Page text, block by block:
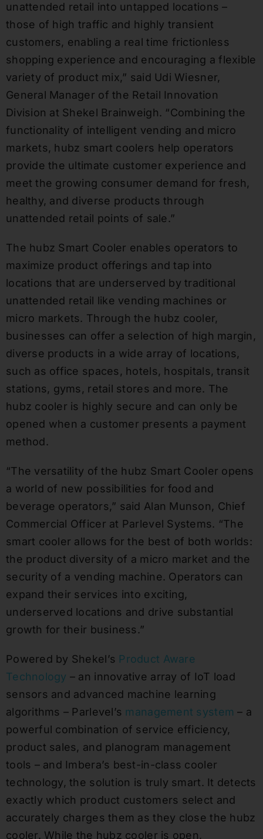
unattended retail into untapped locations –
those of high traffic and highly transient
customers, enabling a real time frictionless
shopping experience and encouraging a flexible
variety of product mix,” said Udi Wiesner,
General Manager of the Retail Innovation
Division at Shekel Brainweigh. “Combining the
functionality of intelligent vending and micro
markets, hubz smart coolers help operators
provide the ultimate customer experience and
meet the growing consumer demand for fresh,
healthy, and diverse products through
unattended retail points of sale.”
The hubz Smart Cooler enables operators to
maximize product offerings and tap into
locations that are underserved by traditional
unattended retail like vending machines or
micro markets. Through the hubz cooler,
businesses can offer a selection of high margin,
diverse products in a wide array of locations,
such as office spaces, hotels, hospitals, transit
stations, gyms, retail stores and more. The
hubz cooler is highly secure and can only be
opened when a customer presents a payment
method.
“The versatility of the hubz Smart Cooler opens
a world of new possibilities for food and
beverage operators,” said Alan Munson, Chief
Commercial Officer at Parlevel Systems. “The
smart cooler allows for the best of both worlds:
the product diversity of a micro market and the
security of a vending machine. Operators can
expand their services into exciting,
underserved locations and drive substantial
growth for their business.”
Powered by Shekel’s Product Aware
Technology – an innovative array of IoT load
sensors and advanced machine learning
algorithms – Parlevel’s management system – a
powerful combination of service efficiency,
product sales, and planogram management
tools – and Imbera’s best-in-class cooler
technology, the solution is truly smart. It detects
exactly which product customers select and
accurately charges them as they close the hubz
cooler. While the hubz cooler is open,